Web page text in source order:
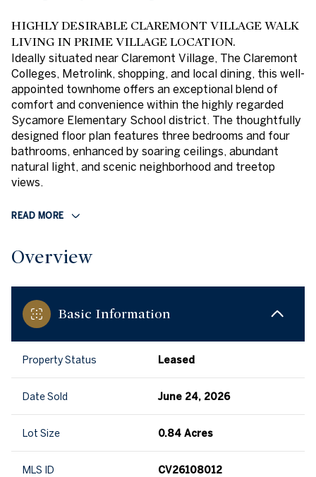
HIGHLY DESIRABLE CLAREMONT VILLAGE WALK
LIVING IN PRIME VILLAGE LOCATION.
Ideally situated near Claremont Village, The Claremont
Colleges, Metrolink, shopping, and local dining, this well-
appointed townhome offers an exceptional blend of
comfort and convenience within the highly regarded
Sycamore Elementary School district. The thoughtfully
designed floor plan features three bedrooms and four
bathrooms, enhanced by soaring ceilings, abundant
natural light, and scenic neighborhood and treetop
views.
READ MORE
Overview
Basic Information
Property Status Leased
Date Sold June 24, 2026
Lot Size 0.84 Acres
MLS ID CV26108012